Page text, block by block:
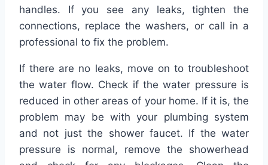
handles. If you see any leaks, tighten the
connections, replace the washers, or call in a
professional to fix the problem.
If there are no leaks, move on to troubleshoot
the water flow. Check if the water pressure is
reduced in other areas of your home. If it is, the
problem may be with your plumbing system
and not just the shower faucet. If the water
pressure is normal, remove the showerhead